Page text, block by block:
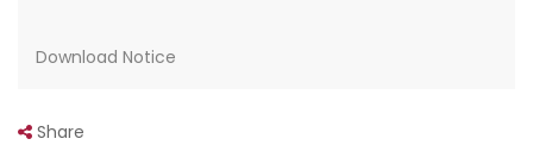
Download Notice
Share